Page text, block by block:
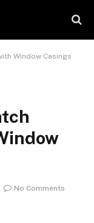
Window Casings
No Comments